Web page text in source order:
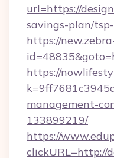
url=https://
savings-plan/
https://
https://
management-
133899219/
https://
clickURL=http://